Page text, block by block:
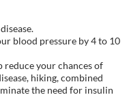
blood pressure by 4 to 10
reduce your chances of
hiking, combined
the need for insulin